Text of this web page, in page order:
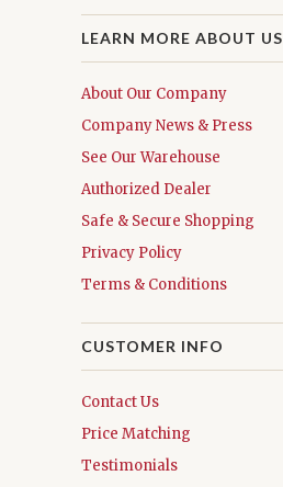
LEARN MORE ABOUT US
About Our Company
Company News & Press
See Our Warehouse
Authorized Dealer
Safe & Secure Shopping
Privacy Policy
Terms & Conditions
CUSTOMER INFO
Contact Us
Price Matching
Testimonials